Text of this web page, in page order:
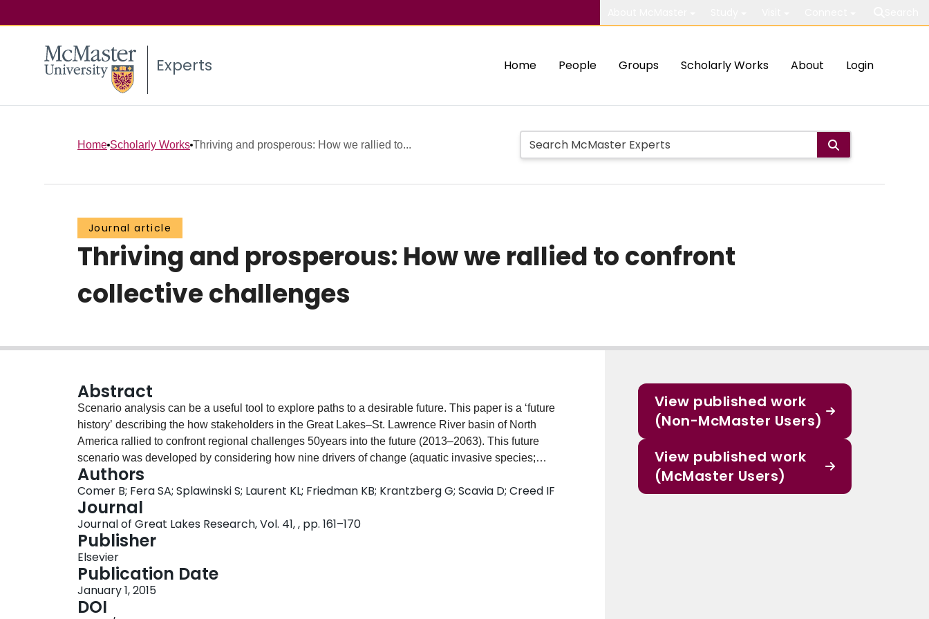
Experts Home People Groups Scholarly Works About Login
Home Scholarly Works Thriving and prosperous: How we rallied to...
Journal article
Thriving and prosperous: How we rallied to confront
collective challenges
Abstract
Scenario analysis can be a useful tool to explore paths to a desirable future. This paper is a ‘future
history’ describing the how stakeholders in the Great Lakes–St. Lawrence River basin of North
America rallied to confront regional challenges 50years into the future (2013–2063). This future
scenario was developed by considering how nine drivers of change (aquatic invasive species;
biological and chemical contaminants; climate change; demographics and societal values; economy;
energy; governance and geopolitics; water quantity; and technology) might impact the region. This
“thriving and prosperous” scenario envisions that in the beginning, Great Lakes residents, scientists,
and policymakers saw “the writing on the wall,” recognizing that past approaches to environmental
policy failed to provide long-term environmental, social, and economic prosperity. In response,
policymakers in the Great Lakes region began formulating and implementing new policies, but
actions were scattered across the region and uncoordinated across geopolitical boundaries.
Recognizing the need to coordinate their efforts, Great Lakes stakeholders began “marching in step”
by agreeing on a common set of guiding principles for future policy actions. Building on this
Authors
Comer B; Fera SA; Splawinski S; Laurent KL; Friedman KB; Krantzberg G; Scavia D; Creed IF
Journal
Journal of Great Lakes Research, Vol. 41, , pp. 161–170
Publisher
Elsevier
Publication Date
January 1, 2015
DOI
View published work
(Non-McMaster Users)
View published work
(McMaster Users)